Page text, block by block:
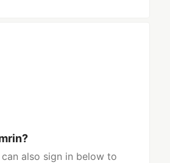
also sign in below to